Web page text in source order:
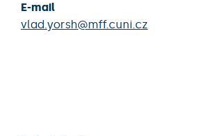
E-mail
vlad.yorsh@mff.cuni.cz